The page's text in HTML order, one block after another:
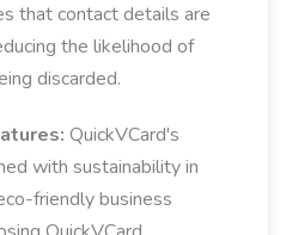
that contact details are
the likelihood of
discarded.
QuickVCard's
with sustainability in
friendly business